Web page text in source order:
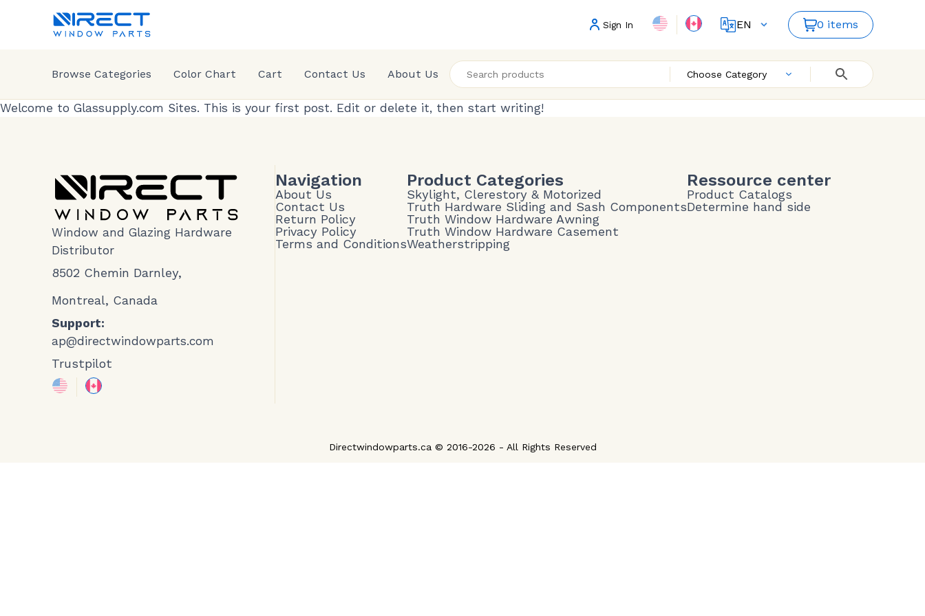
Sign In
EN
0 items
Browse Categories Color Chart Cart Contact Us About Us Choose Category
Welcome to Glassupply.com Sites. This is your first post. Edit or delete it, then start writing!
Window and Glazing Hardware
Distributor
8502 Chemin Darnley,
Montreal, Canada
Support:
ap@directwindowparts.com
Trustpilot
Navigation
About Us
Contact Us
Return Policy
Privacy Policy
Terms and Conditions
Product Categories
Skylight, Clerestory & Motorized
Truth Hardware Sliding and Sash Components
Truth Window Hardware Awning
Truth Window Hardware Casement
Weatherstripping
Ressource center
Product Catalogs
Determine hand side
Directwindowparts.ca © 2016-2026 - All Rights Reserved